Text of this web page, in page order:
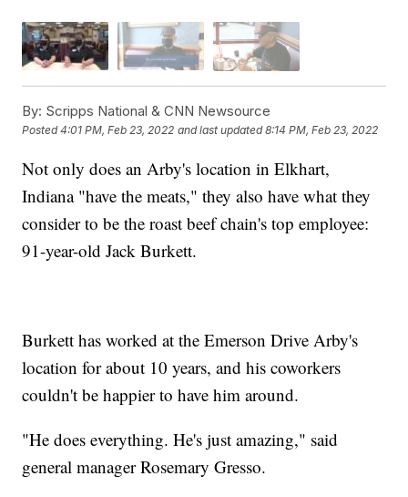
By: Scripps National & CNN Newsource
Posted4:01 PM, Feb 23, 2022 and last updated 8:14 PM, Feb 23, 2022
Not only does an Arby's location in Elkhart,
Indiana "have the meats," they also have what they
consider to be the roast beef chain's top employee:
91-year-old Jack Burkett.
Burkett has worked at the Emerson Drive Arby's
location for about 10 years, and his coworkers
couldn't be happier to have him around.
"He does everything. He's just amazing," said
general manager Rosemary Gresso.